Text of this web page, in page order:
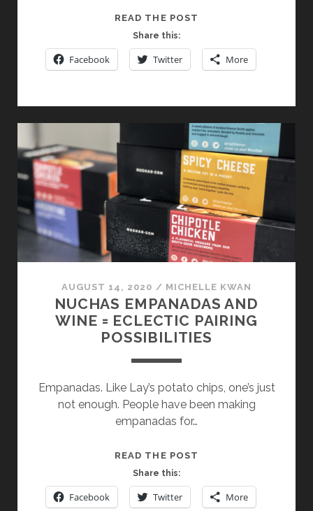
READ THE POST
WINES:
IT’S
SUMMER
THING
Share this:
Facebook Twitter More
AUGUST 14, 2020 / MICHELLE KWAN
NUCHAS EMPANADAS AND
WINE = ECLECTIC PAIRING
POSSIBILITIES
Empanadas. Like Lay’s potato chips, one’s just
not enough. People have been making
empanadas for…
READ THE POST
AND
WINE
Share this:
Facebook Twitter More